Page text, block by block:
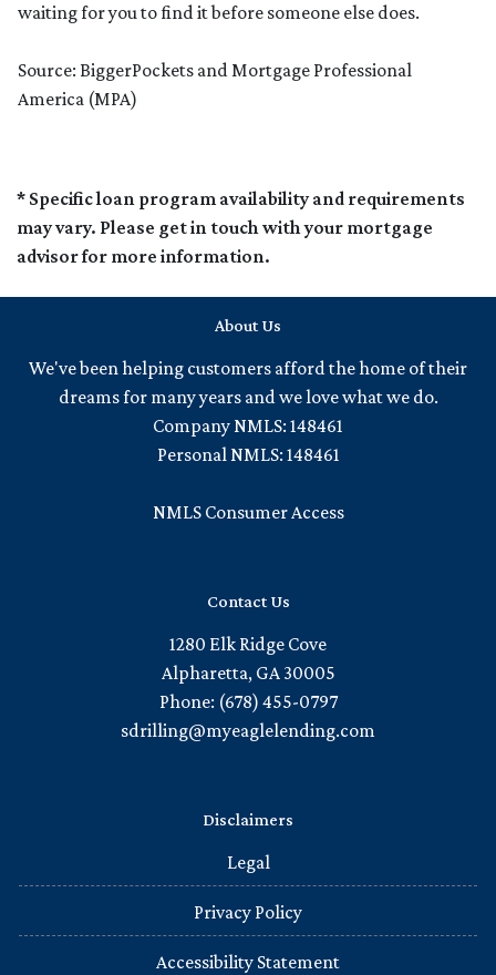
waiting for you to find it before someone else does.
Source: BiggerPockets and Mortgage Professional
America (MPA)
* Specific loan program availability and requirements
may vary. Please get in touch with your mortgage
advisor for more information.
About Us
We've been helping customers afford the home of their
dreams for many years and we love what we do.
Company NMLS: 148461
Personal NMLS: 148461
NMLS Consumer Access
Contact Us
1280 Elk Ridge Cove
Alpharetta, GA 30005
Phone: (678) 455-0797
sdrilling@myeaglelending.com
Disclaimers
Legal
Privacy Policy
Accessibility Statement